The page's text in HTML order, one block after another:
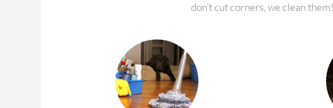
don’t cut corners, we clean them!